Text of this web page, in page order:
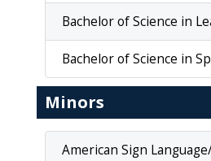
Bachelor of Science in
Bachelor of Science in
Minors
American Sign